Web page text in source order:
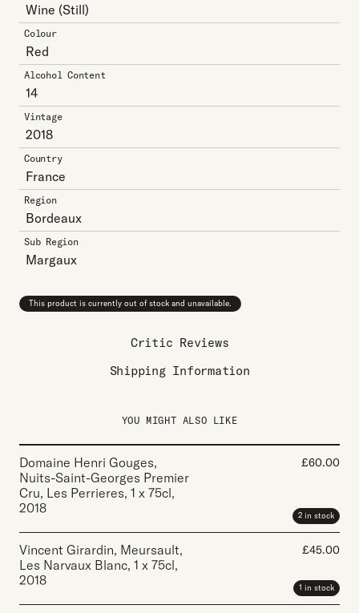
Wine (Still)
Colour
Red
Alcohol Content
14
Vintage
2018
Country
France
Region
Bordeaux
Sub Region
Margaux
This product is currently out of stock and unavailable.
Critic Reviews
Shipping Information
YOU MIGHT ALSO LIKE
Domaine Henri Gouges,
Nuits-Saint-Georges Premier
Cru, Les Perrieres, 1 x 75cl,
2018
£60.00
2 in stock
Vincent Girardin, Meursault,
Les Narvaux Blanc, 1 x 75cl,
2018
£45.00
1 in stock